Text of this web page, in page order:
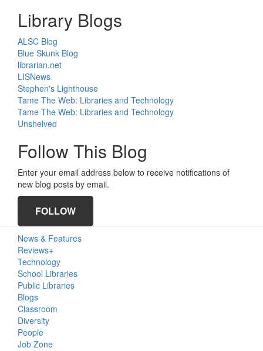
Library Blogs
ALSC Blog
Blue Skunk Blog
librarian.net
LISNews
Stephen's Lighthouse
Tame The Web: Libraries and Technology
Tame The Web: Libraries and Technology
Unshelved
Follow This Blog
Enter your email address below to receive notifications of
new blog posts by email.
FOLLOW
Primary
Sidebar
News & Features
Reviews+
Technology
School Libraries
Public Libraries
Blogs
Classroom
Diversity
People
Job Zone